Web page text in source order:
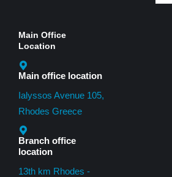
Main Office
Location
Main office location
Ialyssos Avenue 105,
Rhodes Greece
Branch office
location
13th km Rhodes -